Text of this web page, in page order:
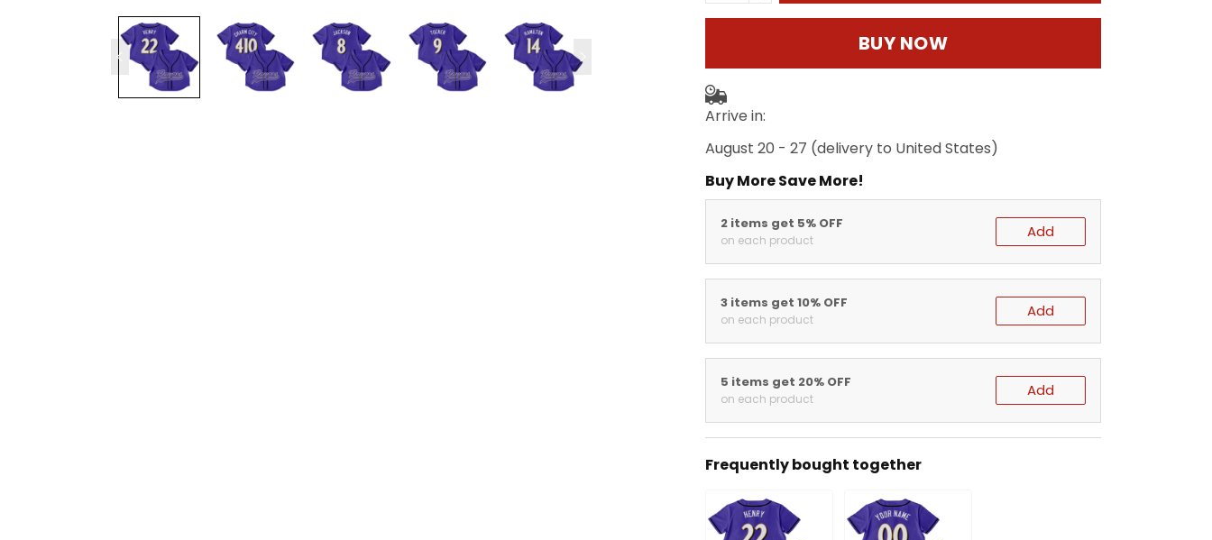
BUY NOW
Arrive in:
August 20 - 27 (delivery to United States)
Buy More Save More!
2 items get 5% OFF
on each product Add
3 items get 10% OFF
on each product Add
5 items get 20% OFF
on each product Add
Frequently bought together